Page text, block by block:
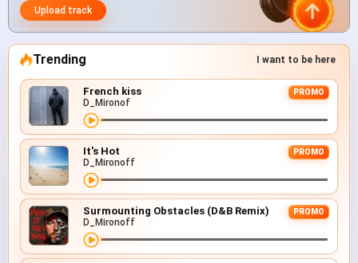
Upload track
Trending I want to be here
French kiss PROMO
D_Mironof
It's Hot PROMO
D_Mironoff
Surmounting Obstacles (D&B Remix) PROMO
D_Mironoff